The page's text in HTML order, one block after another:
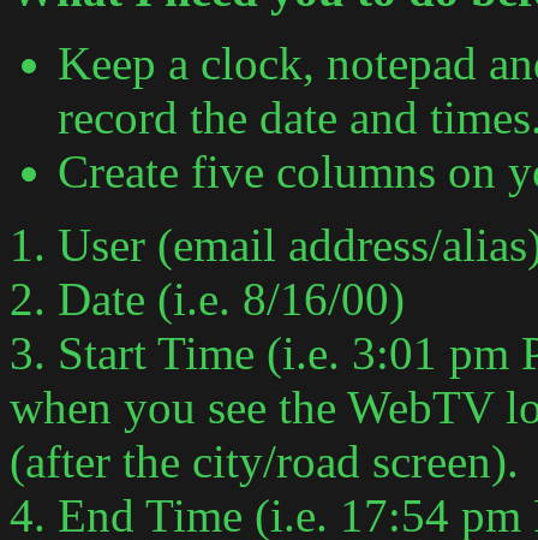
Keep a clock, notepad
record the date and
Create five columns on
1. User (email address/
2. Date (i.e. 8/16/00)
3. Start Time (i.e. 3:01 pm
when you see the WebTV
(after the city/road screen).
4. End Time (i.e. 17:54 pm